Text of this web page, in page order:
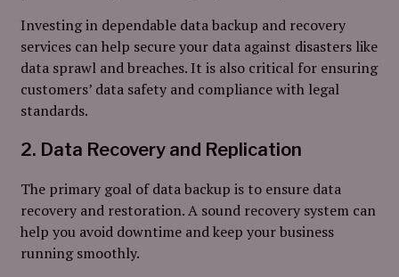
Investing in dependable data backup and recovery
services can help secure your data against disasters like
data sprawl and breaches. It is also critical for ensuring
customers’ data safety and compliance with legal
standards.
2. Data Recovery and Replication
The primary goal of data backup is to ensure data
recovery and restoration. A sound recovery system can
help you avoid downtime and keep your business
running smoothly.